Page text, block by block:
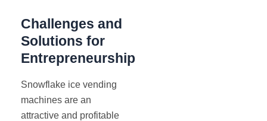
Challenges and
Solutions for
Entrepreneurship
Snowflake ice vending
machines are an
attractive and profitable